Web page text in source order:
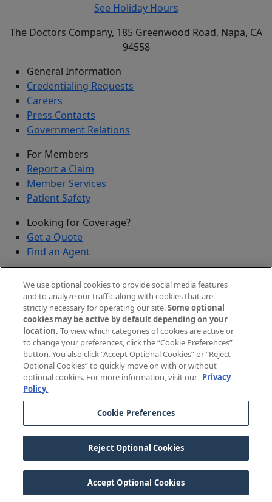
See Holiday Hours
The Doctors Company, 185 Greenwood Road, Napa, CA
94558
General Information
Credentialing Requests
Careers
Press Contacts
Government Relations
For Members
Report a Claim
Member Services
Patient Safety
Looking for Coverage?
Get a Quote
Find an Agent
Submit a Discovered Vulnerability
Agents and Brokers
Agent/Broker Portal Login
New and Prospective Agents
2026The Doctors Company, part of TDC Group. All
rights reserved.
Legal Notices and Privacy Policy
Your Privacy Choices
Cookie Preferences
We use optional cookies to provide social media features
and to analyze our traffic along with cookies that are
strictly necessary for operating our site.Some optional
cookies may be active by default depending on your
location. To view which categories of cookies are active or
to change your preferences, click the “Cookie Preferences”
button. You also click “Accept Optional Cookies” or “Reject
Optional Cookies” to quickly move on with or without
optional cookies. For more information, visit our Privacy
Policy.
Cookie Preferences
Reject Optional Cookies
Accept Optional Cookies